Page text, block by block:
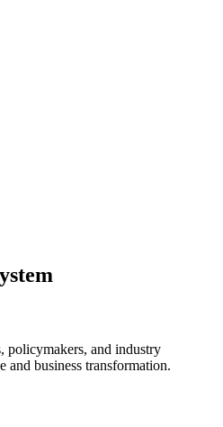
policymakers, and industry
business transformation.